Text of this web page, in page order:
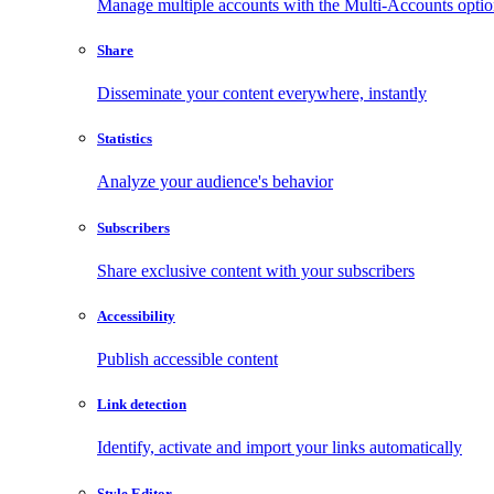
Manage multiple accounts with the Multi-Accounts
Share
Disseminate your content everywhere, instantly
Statistics
Analyze your audience's behavior
Subscribers
Share exclusive content with your subscribers
Accessibility
Publish accessible content
Link detection
Identify, activate and import your links automatically